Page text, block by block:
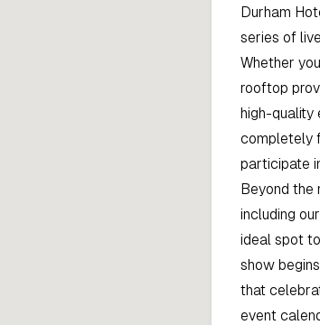
Durham
series of
Whether
rooftop
high-quality
completely
participate
Beyond the
including
ideal spot
show
that
event